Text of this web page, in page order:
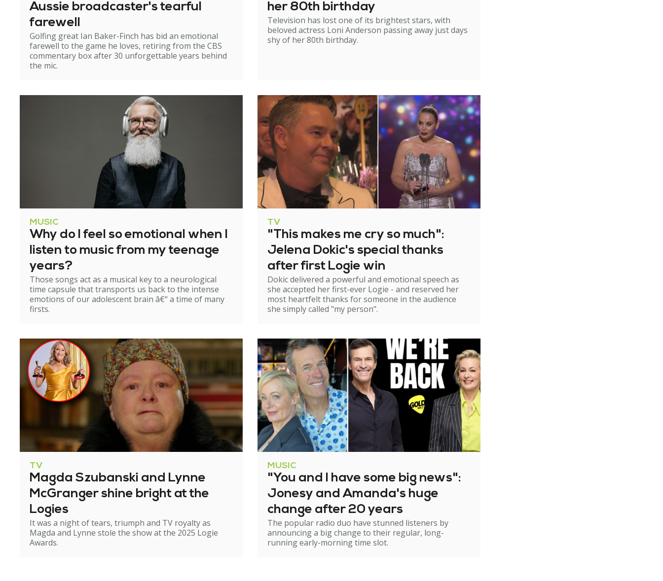
Aussie broadcaster's tearful
farewell
Golfing great Ian Baker-Finch has bid an emotional
farewell to the game he loves, retiring from the CBS
commentary box after 30 unforgettable years behind
the mic.
her 80th birthday
Television has lost one of its brightest stars, with
beloved actress Loni Anderson passing away just days
shy of her 80th birthday.
MUSIC
Why do I feel so emotional when I
listen to music from my teenage
years?
Those songs act as a musical key to a neurological
time capsule that transports us back to the intense
emotions of our adolescent brain â€“ a time of many
firsts.
TV
"This makes me cry so much":
Jelena Dokic's special thanks
after first Logie win
Dokic delivered a powerful and emotional speech as
she accepted her first-ever Logie - and reserved her
most heartfelt thanks for someone in the audience
she simply called "my person".
TV
Magda Szubanski and Lynne
McGranger shine bright at the
Logies
It was a night of tears, triumph and TV royalty as
Magda and Lynne stole the show at the 2025 Logie
Awards.
MUSIC
"You and I have some big news":
Jonesy and Amanda's huge
change after 20 years
The popular radio duo have stunned listeners by
announcing a big change to their regular, long-
running early-morning time slot.